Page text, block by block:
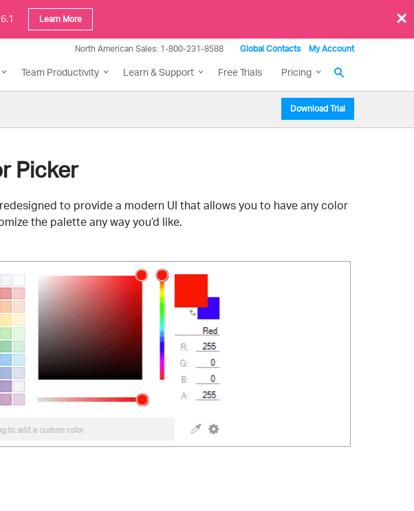
Learn More ×
North American Sales: 1-800-231-8588 Global Contacts My Account
Team Productivity Learn & Support Free Trials Pricing
Download Trial
Picker
to provide a modern UI that allows you to have any color
the palette any way you’d like.